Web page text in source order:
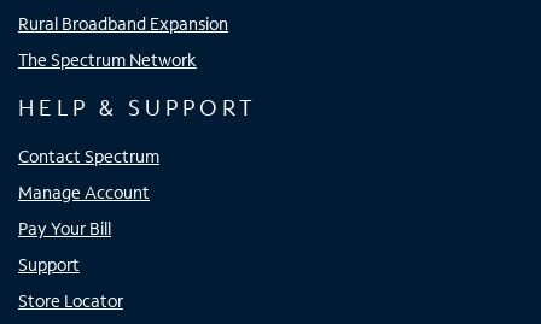
Rural Broadband Expansion
The Spectrum Network
HELP & SUPPORT
Contact Spectrum
Manage Account
Pay Your Bill
Support
Store Locator